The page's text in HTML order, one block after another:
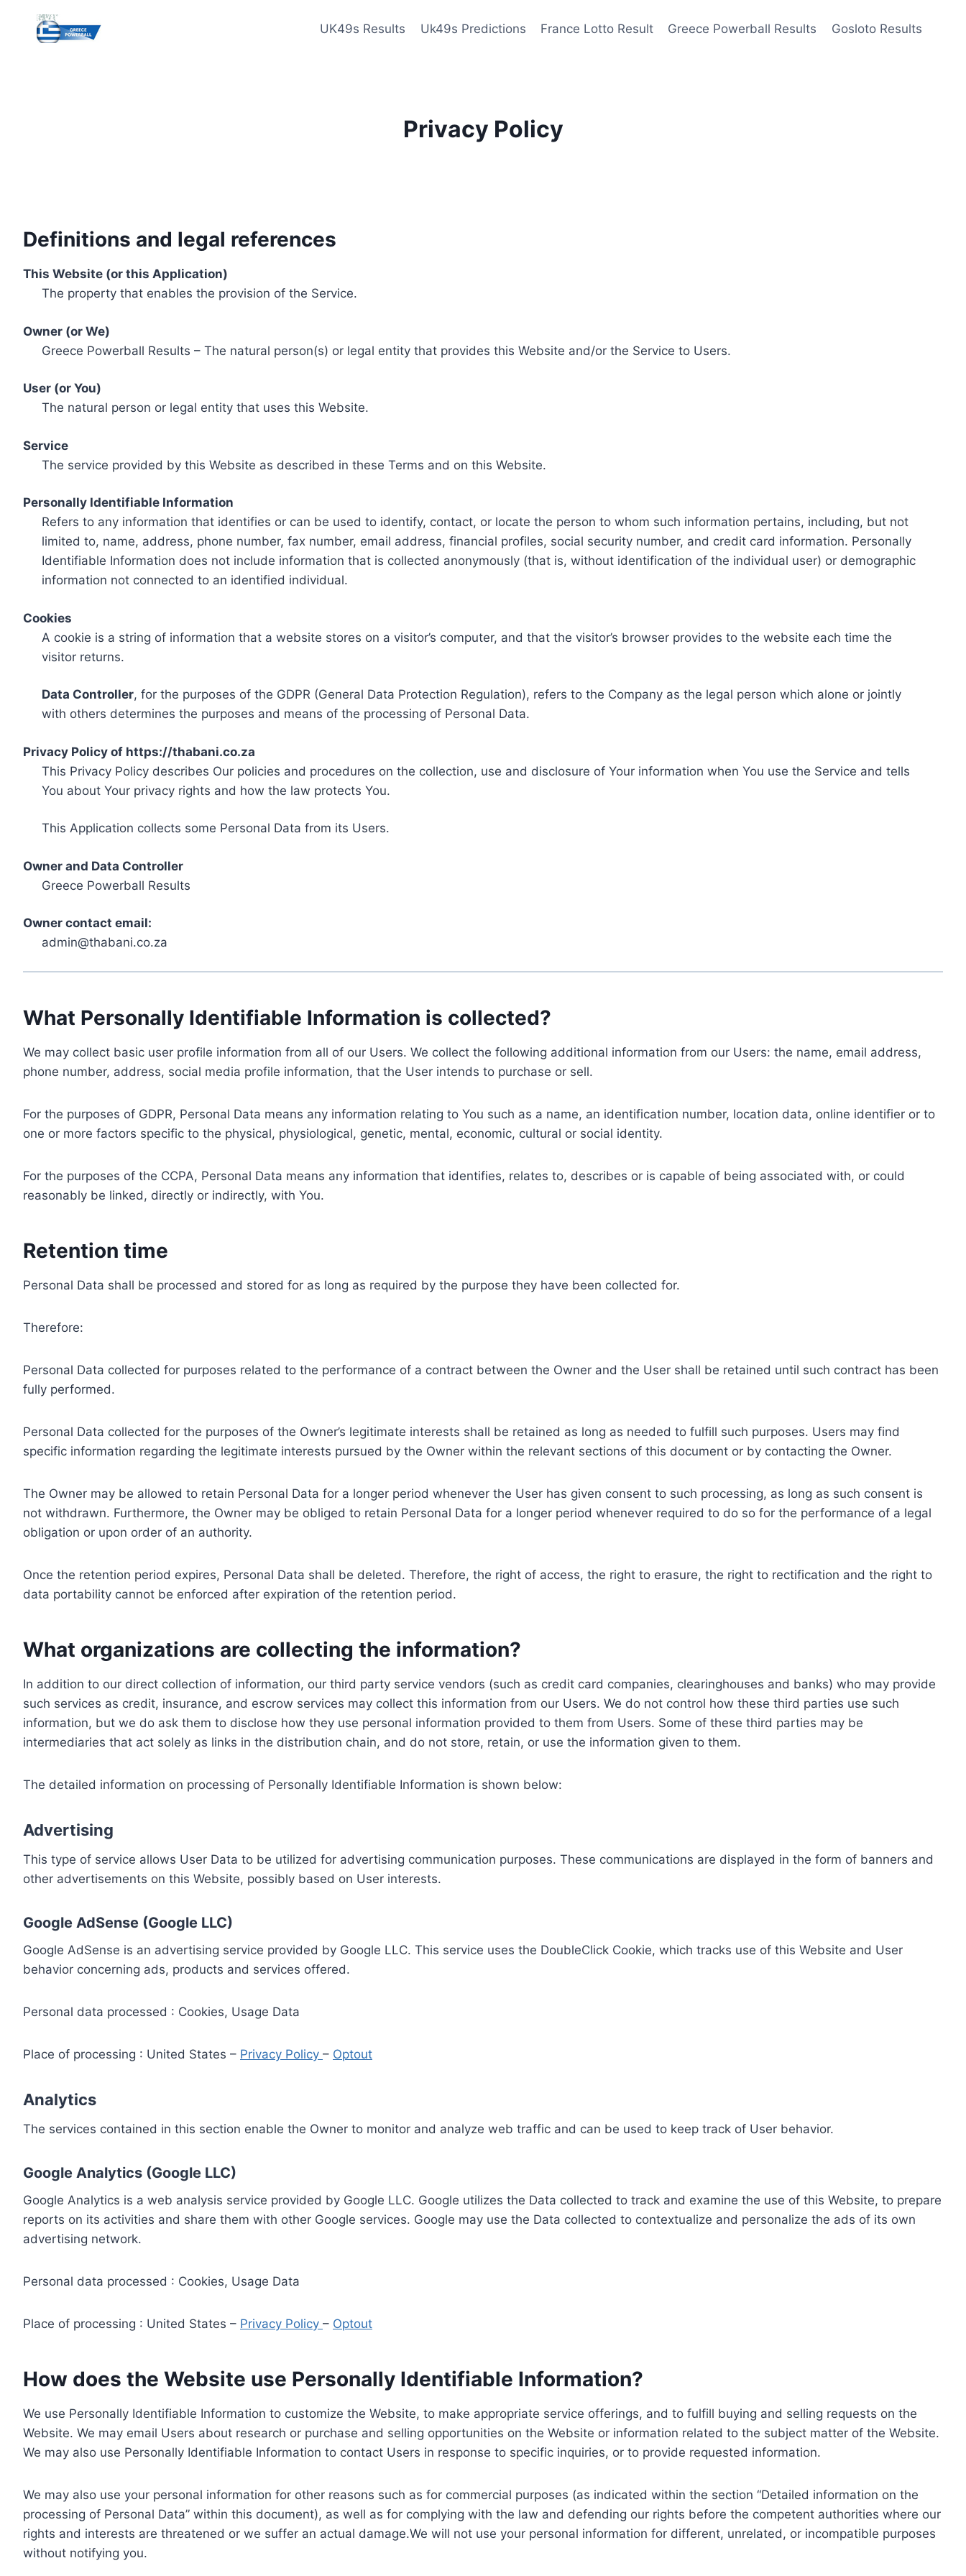
content
UK49s Results Uk49s Predictions France Lotto Result Greece Powerball Results Gosloto Results
Privacy Policy
Definitions and legal references
This Website (or this Application)
The property that enables the provision of the Service.
Owner (or We)
Greece Powerball Results – The natural person(s) or legal entity that provides this Website and/or the Service to Users.
User (or You)
The natural person or legal entity that uses this Website.
Service
The service provided by this Website as described in these Terms and on this Website.
Personally Identifiable Information
Refers to any information that identifies or can be used to identify, contact, or locate the person to whom such information pertains, including, but not
limited to, name, address, phone number, fax number, email address, financial profiles, social security number, and credit card information. Personally
Identifiable Information does not include information that is collected anonymously (that is, without identification of the individual user) or demographic
information not connected to an identified individual.
Cookies
A cookie is a string of information that a website stores on a visitor’s computer, and that the visitor’s browser provides to the website each time the
visitor returns.
Data Controller, for the purposes of the GDPR (General Data Protection Regulation), refers to the Company as the legal person which alone or jointly
with others determines the purposes and means of the processing of Personal Data.
Privacy Policy of https://thabani.co.za
This Privacy Policy describes Our policies and procedures on the collection, use and disclosure of Your information when You use the Service and tells
You about Your privacy rights and how the law protects You.
This Application collects some Personal Data from its Users.
Owner and Data Controller
Greece Powerball Results
Owner contact email:
admin@thabani.co.za
What Personally Identifiable Information is collected?
We may collect basic user profile information from all of our Users. We collect the following additional information from our Users: the name, email address,
phone number, address, social media profile information, that the User intends to purchase or sell.
For the purposes of GDPR, Personal Data means any information relating to You such as a name, an identification number, location data, online identifier or to
one or more factors specific to the physical, physiological, genetic, mental, economic, cultural or social identity.
For the purposes of the CCPA, Personal Data means any information that identifies, relates to, describes or is capable of being associated with, or could
reasonably be linked, directly or indirectly, with You.
Retention time
Personal Data shall be processed and stored for as long as required by the purpose they have been collected for.
Therefore:
Personal Data collected for purposes related to the performance of a contract between the Owner and the User shall be retained until such contract has been
fully performed.
Personal Data collected for the purposes of the Owner’s legitimate interests shall be retained as long as needed to fulfill such purposes. Users may find
specific information regarding the legitimate interests pursued by the Owner within the relevant sections of this document or by contacting the Owner.
The Owner may be allowed to retain Personal Data for a longer period whenever the User has given consent to such processing, as long as such consent is
not withdrawn. Furthermore, the Owner may be obliged to retain Personal Data for a longer period whenever required to do so for the performance of a legal
obligation or upon order of an authority.
Once the retention period expires, Personal Data shall be deleted. Therefore, the right of access, the right to erasure, the right to rectification and the right to
data portability cannot be enforced after expiration of the retention period.
What organizations are collecting the information?
In addition to our direct collection of information, our third party service vendors (such as credit card companies, clearinghouses and banks) who may provide
such services as credit, insurance, and escrow services may collect this information from our Users. We do not control how these third parties use such
information, but we do ask them to disclose how they use personal information provided to them from Users. Some of these third parties may be
intermediaries that act solely as links in the distribution chain, and do not store, retain, or use the information given to them.
The detailed information on processing of Personally Identifiable Information is shown below:
Advertising
This type of service allows User Data to be utilized for advertising communication purposes. These communications are displayed in the form of banners and
other advertisements on this Website, possibly based on User interests.
Google AdSense (Google LLC)
Google AdSense is an advertising service provided by Google LLC. This service uses the DoubleClick Cookie, which tracks use of this Website and User
behavior concerning ads, products and services offered.
Personal data processed : Cookies, Usage Data
Place of processing : United States – Privacy Policy – Optout
Analytics
The services contained in this section enable the Owner to monitor and analyze web traffic and can be used to keep track of User behavior.
Google Analytics (Google LLC)
Google Analytics is a web analysis service provided by Google LLC. Google utilizes the Data collected to track and examine the use of this Website, to prepare
reports on its activities and share them with other Google services. Google may use the Data collected to contextualize and personalize the ads of its own
advertising network.
Personal data processed : Cookies, Usage Data
Place of processing : United States – Privacy Policy – Optout
How does the Website use Personally Identifiable Information?
We use Personally Identifiable Information to customize the Website, to make appropriate service offerings, and to fulfill buying and selling requests on the
Website. We may email Users about research or purchase and selling opportunities on the Website or information related to the subject matter of the Website.
We may also use Personally Identifiable Information to contact Users in response to specific inquiries, or to provide requested information.
We may also use your personal information for other reasons such as for commercial purposes (as indicated within the section “Detailed information on the
processing of Personal Data” within this document), as well as for complying with the law and defending our rights before the competent authorities where our
rights and interests are threatened or we suffer an actual damage.We will not use your personal information for different, unrelated, or incompatible purposes
without notifying you.